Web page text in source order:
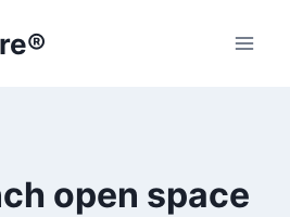
open space